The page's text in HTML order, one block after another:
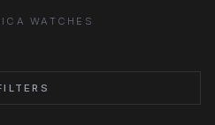
WATCHES